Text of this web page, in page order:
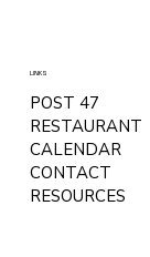
LINKS
POST 47
RESTAURANT
CALENDAR
CONTACT
RESOURCES